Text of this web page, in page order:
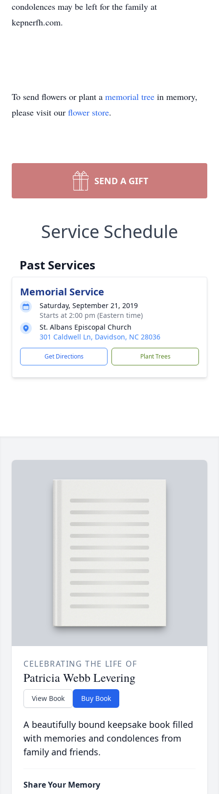
condolences may be left for the family at
kepnerfh.com.
To send flowers or plant a memorial tree in memory,
please visit our flower store.
SEND A GIFT
Service Schedule
Past Services
Memorial Service
Saturday, September 21, 2019
Starts at 2:00 pm (Eastern time)
St. Albans Episcopal Church
301 Caldwell Ln, Davidson, NC 28036
Get Directions Plant Trees
CELEBRATING THE LIFE OF
Patricia Webb Levering
View Book Buy Book
A beautifully bound keepsake book filled
with memories and condolences from
family and friends.
Share Your Memory